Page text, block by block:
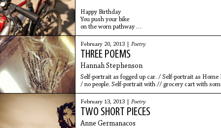
Happy Birthday
You push your bike
on the worn pathway
into the bushes.
You enter my apartment
with chocolate cake
and colorful birthday hats.
You put one on my head
February 20, 2013 | Poetry
THREE POEMS
Hannah Stephenson
Self-portrait as fogged up car. / Self-portrait as
/ no people. Self-portrait with // grocery cart with
February 13, 2013 | Poetry
TWO SHORT PIECES
Anne Germanacos